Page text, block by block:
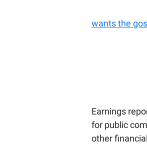
wants the
Earnings
for public
other